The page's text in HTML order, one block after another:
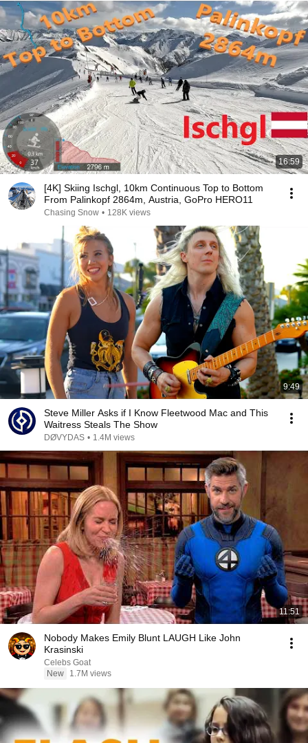
16:59
[4K] Skiing Ischgl, 10km Continuous Top to Bottom
From Palinkopf 2864m, Austria, GoPro HERO11
Chasing Snow • 128K views
9:49
Steve Miller Asks if I Know Fleetwood Mac and This
Waitress Steals The Show
DØVYDAS • 1.4M views
11:51
Nobody Makes Emily Blunt LAUGH Like John
Krasinski
Celebs Goat
New
1.7M views